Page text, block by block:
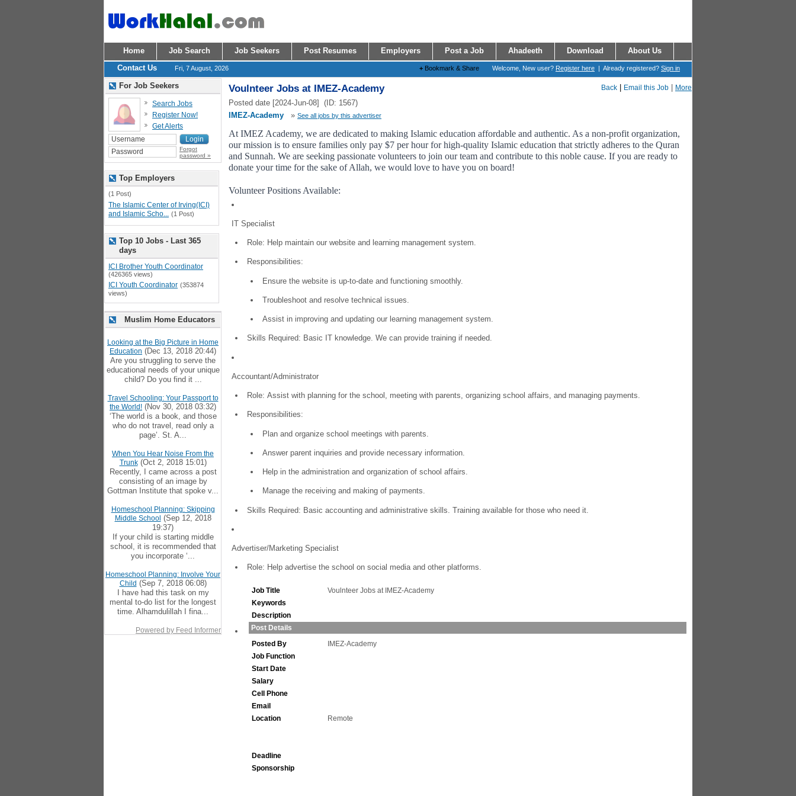
Home Job Search Job Seekers Post Resumes Employers Post a Job Ahadeeth Download
About Us
Contact Us
Fri, 7 August, 2026 Welcome, New user? Register here | Already registered? Sign in
+ Bookmark & Share
Voulnteer Jobs at IMEZ-Academy
Posted date [2024-Jun-08] (ID: 1567)
IMEZ-Academy
» See all jobs by this advertiser
More
Back Email this Job
At IMEZ Academy, we are dedicated to making Islamic education affordable and authentic. As a non-profit organization,
our mission is to ensure families only pay $7 per hour for high-quality Islamic education that strictly adheres to the Quran
and Sunnah. We are seeking passionate volunteers to join our team and contribute to this noble cause. If you are ready to
donate your time for the sake of Allah, we would love to have you on board!
Volunteer Positions Available:
IT Specialist
Role: Help maintain our website and learning management system.
Responsibilities:
Ensure the website is up-to-date and functioning smoothly.
Troubleshoot and resolve technical issues.
Assist in improving and updating our learning management system.
Skills Required: Basic IT knowledge. We can provide training if needed.
Accountant/Administrator
Role: Assist with planning for the school, meeting with parents, organizing school affairs, and managing payments.
Responsibilities:
Plan and organize school meetings with parents.
Answer parent inquiries and provide necessary information.
Help in the administration and organization of school affairs.
Manage the receiving and making of payments.
Skills Required: Basic accounting and administrative skills. Training available for those who need it.
Advertiser/Marketing Specialist
Role: Help advertise the school on social media and other platforms.
Job Title
Voulnteer Jobs at IMEZ-Academy
Keywords
Description
Post Details
Posted By
IMEZ-Academy
Job Function
Start Date
Salary
Cell Phone
Email
Location
Remote
Deadline
Sponsorship
For Job Seekers
Search Jobs
Register Now!
Get Alerts
Forgot
password »
Top Employers
(1 Post)
The Islamic Center of Irving(ICI)
and Islamic Scho... (1 Post)
Top 10 Jobs - Last 365
days
ICI Brother Youth Coordinator
(426365 views)
ICI Youth Coordinator (353874
views)
Muslim Home Educators
Looking at the Big Picture in Home
Education (Dec 13, 2018 20:44)
Are you struggling to serve the
educational needs of your unique
child? Do you find it ...
Travel Schooling: Your Passport to
the World! (Nov 30, 2018 03:32)
‘The world is a book, and those
who do not travel, read only a
page’. St. A...
When You Hear Noise From the
Trunk(Oct 2, 2018 15:01)
Recently, I came across a post
consisting of an image by
Gottman Institute that spoke v...
Homeschool Planning: Skipping
Middle School (Sep 12, 2018
19:37)
If your child is starting middle
school, it is recommended that
you incorporate ‘...
Homeschool Planning: Involve Your
Child (Sep 7, 2018 06:08)
I have had this task on my
mental to-do list for the longest
time. Alhamdulillah I fina...
Powered by Feed Informer